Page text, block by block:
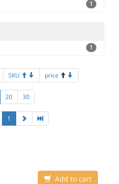
1
1
SKU price
20 30
1
Add to cart